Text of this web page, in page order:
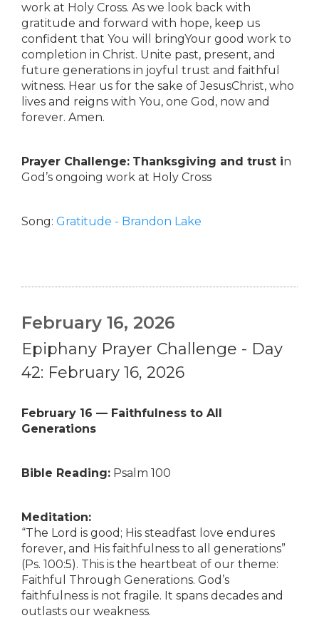
work at Holy Cross. As we look back with
gratitude and forward with hope, keep us
confident that You will bringYour good work to
completion in Christ. Unite past, present, and
future generations in joyful trust and faithful
witness. Hear us for the sake of JesusChrist, who
lives and reigns with You, one God, now and
forever. Amen.
Prayer Challenge: Thanksgiving and trust in
God’s ongoing work at Holy Cross
Song: Gratitude - Brandon Lake
February 16, 2026
Epiphany Prayer Challenge - Day
42: February 16, 2026
February 16 — Faithfulness to All
Generations
Bible Reading: Psalm 100
Meditation:
“The Lord is good; His steadfast love endures
forever, and His faithfulness to all generations”
(Ps. 100:5). This is the heartbeat of our theme:
Faithful Through Generations. God’s
faithfulness is not fragile. It spans decades and
outlasts our weakness.